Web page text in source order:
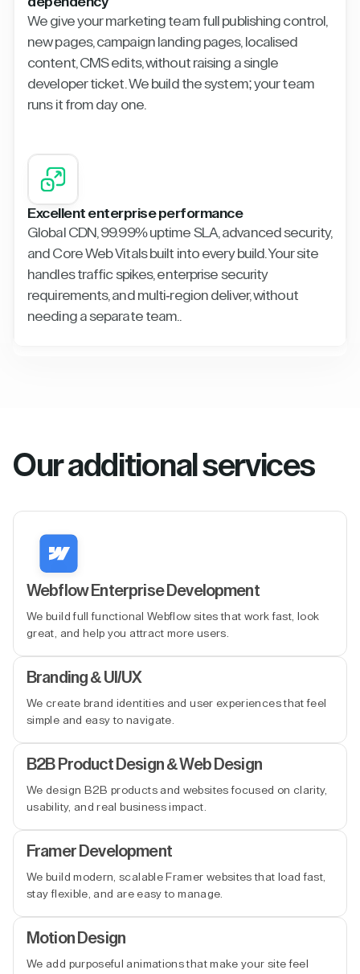
We give your marketing team full publishing control,
new pages, campaign landing pages, localised
content, CMS edits, without raising a single
developer ticket. We build the system; your team
runs it from day one.
Excellent enterprise performance
Global CDN, 99.99% uptime SLA, advanced security,
and Core Web Vitals built into every build. Your site
handles traffic spikes, enterprise security
requirements, and multi-region deliver, without
needing a separate team..
Our additional services
Webflow Enterprise Development
We build full functional Webflow sites that work fast, look
great, and help you attract more users.
Branding & UI/UX
We create brand identities and user experiences that feel
simple and easy to navigate.
B2B Product Design & Web Design
We design B2B products and websites focused on clarity,
usability, and real business impact.
Framer Development
We build modern, scalable Framer websites that load fast,
stay flexible, and are easy to manage.
Motion Design
We add purposeful animations that make your site feel